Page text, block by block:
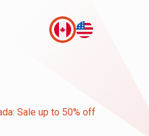
Sale up to 50% off